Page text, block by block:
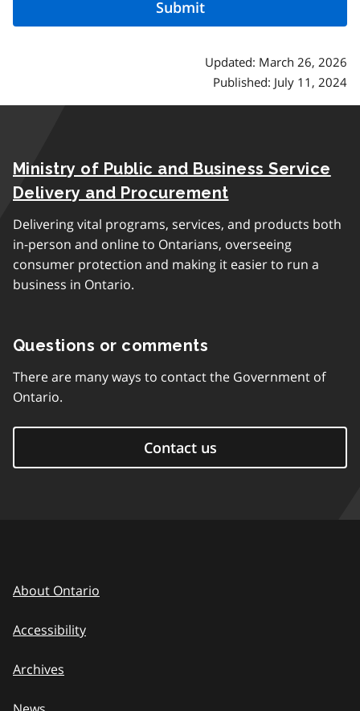
Updated: March 26, 2026
Published: July 11, 2024
Ministry of Public and Business Service
Delivery and Procurement
Delivering vital programs, services, and products both
in-person and online to Ontarians, overseeing
consumer protection and making it easier to run a
business in Ontario.
Questions or comments
There are many ways to contact the Government of
Ontario.
Contact us
About Ontario
Accessibility
Archives